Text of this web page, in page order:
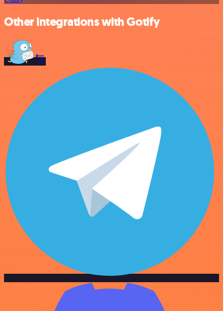
Other integrations with Gotify